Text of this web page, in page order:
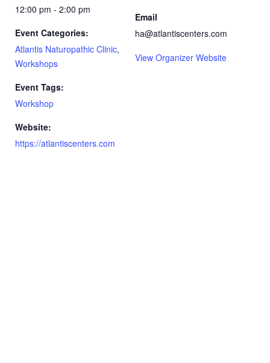
12:00 pm - 2:00 pm
Event Categories:
Atlantis Naturopathic Clinic,
Workshops
Event Tags:
Workshop
Website:
https://atlantiscenters.com
Email
ha@atlantiscenters.com
View Organizer Website